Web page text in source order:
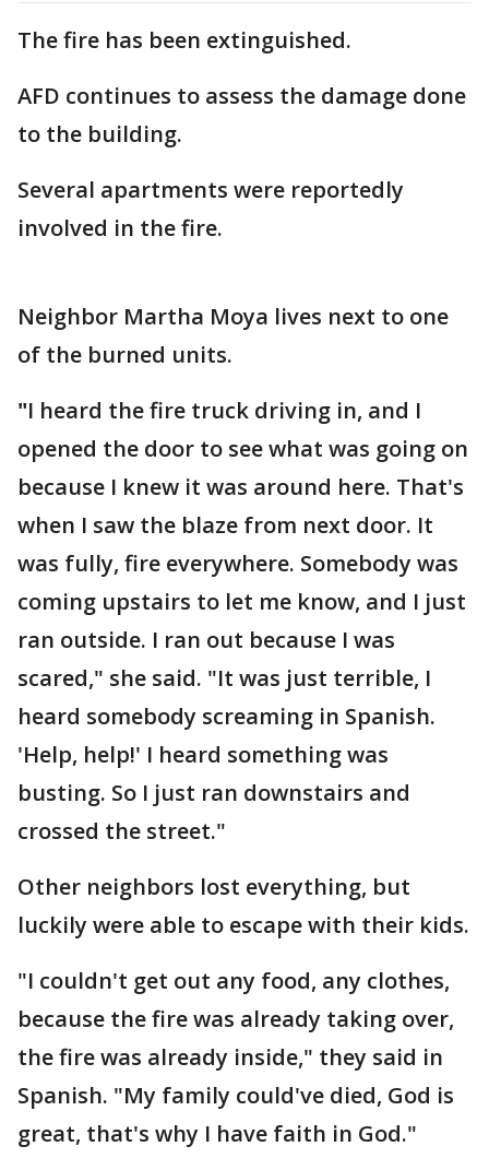
The fire has been extinguished.
AFD continues to assess the damage done
to the building.
Several apartments were reportedly
involved in the fire.
Neighbor Martha Moya lives next to one
of the burned units.
"I heard the fire truck driving in, and I
opened the door to see what was going on
because I knew it was around here. That's
when I saw the blaze from next door. It
was fully, fire everywhere. Somebody was
coming upstairs to let me know, and I just
ran outside. I ran out because I was
scared," she said. "It was just terrible, I
heard somebody screaming in Spanish.
'Help, help!' I heard something was
busting. So I just ran downstairs and
crossed the street."
Other neighbors lost everything, but
luckily were able to escape with their kids.
"I couldn't get out any food, any clothes,
because the fire was already taking over,
the fire was already inside," they said in
Spanish. "My family could've died, God is
great, that's why I have faith in God."